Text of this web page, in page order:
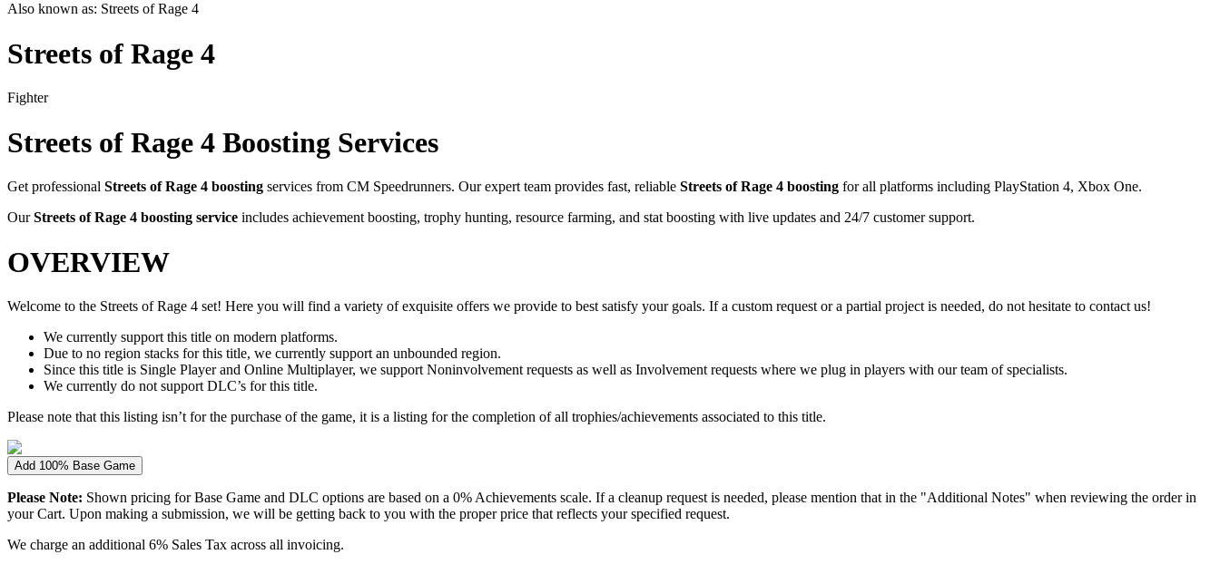
Also known as: Streets of Rage 4
Streets of Rage 4
Fighter
Streets of Rage 4 Boosting Services
Get professional Streets of Rage 4 boosting services from CM Speedrunners. Our expert team provides fast, reliable Streets of Rage 4 boosting for all platforms including PlayStation 4, Xbox One.
OurStreets of Rage 4 boosting service includes achievement boosting, trophy hunting, resource farming, and stat boosting with live updates and 24/7 customer support.
OVERVIEW
Welcome to the Streets of Rage 4 set! Here you will find a variety of exquisite offers we provide to best satisfy your goals. If a custom request or a partial project is needed, do not hesitate to contact us!
We currently support this title on modern platforms.
Due to no region stacks for this title, we currently support an unbounded region.
Since this title is Single Player and Online Multiplayer, we support Noninvolvement requests as well as Involvement requests where we plug in players with our team of specialists.
We currently do not support DLC’s for this title.
Please note that this listing isn’t for the purchase of the game, it is a listing for the completion of all trophies/achievements associated to this title.
Add 100% Base Game
Please Note: Shown pricing for Base Game and DLC options are based on a 0% Achievements scale. If a cleanup request is needed, please mention that in the "Additional Notes" when reviewing the order in
your Cart. Upon making a submission, we will be getting back to you with the proper price that reflects your specified request.
We charge an additional 6% Sales Tax across all invoicing.